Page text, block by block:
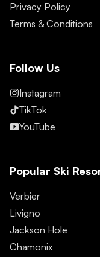
Privacy Policy
Terms & Conditions
Follow Us
Instagram
TikTok
YouTube
Popular Ski
Verbier
Livigno
Jackson Hole
Chamonix